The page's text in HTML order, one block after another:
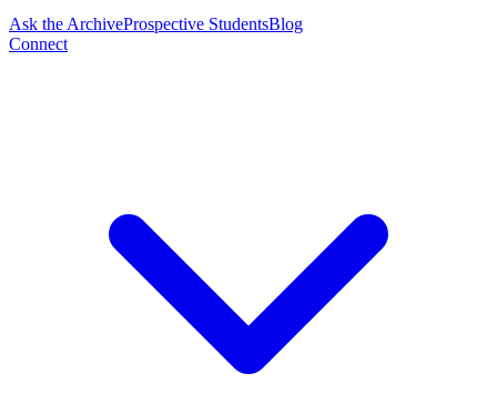
Ask the ArchiveProspective StudentsBlog
Connect